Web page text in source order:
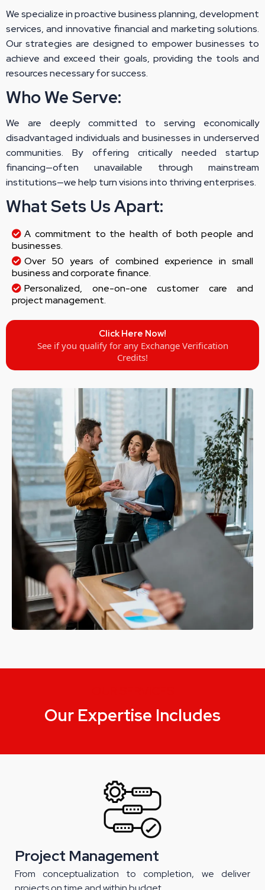
We specialize in proactive business planning, development
services, and innovative financial and marketing solutions.
Our strategies are designed to empower businesses to
achieve and exceed their goals, providing the tools and
resources necessary for success.
Who We Serve:
We are deeply committed to serving economically
disadvantaged individuals and businesses in underserved
communities. By offering critically needed startup
financing—often unavailable through mainstream
institutions—we help turn visions into thriving enterprises.
What Sets Us Apart:
A commitment to the health of both people and
businesses.
Over 50 years of combined experience in small
business and corporate finance.
Personalized, one-on-one customer care and
project management.
Click Here Now!
See if you qualify for any Exchange Verification
Credits!
Our Expertise Includes
Project Management
From conceptualization to completion, we deliver